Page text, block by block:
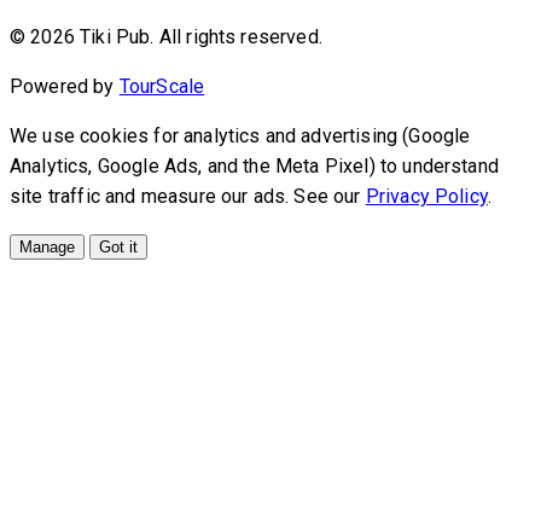
© 2026 Tiki Pub. All rights reserved.
Powered by TourScale
We use cookies for analytics and advertising (Google
Analytics, Google Ads, and the Meta Pixel) to understand
site traffic and measure our ads. See our Privacy Policy.
Manage Got it